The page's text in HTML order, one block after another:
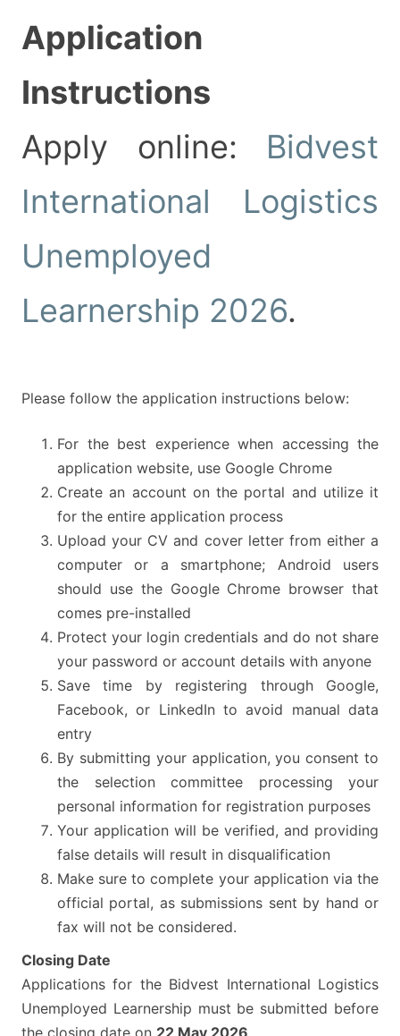
Application
Instructions
Apply online: Bidvest
International Logistics
Unemployed
Learnership 2026.
Please follow the application instructions below:
For the best experience when accessing the
application website, use Google Chrome
Create an account on the portal and utilize it
for the entire application process
Upload your CV and cover letter from either a
computer or a smartphone; Android users
should use the Google Chrome browser that
comes pre-installed
Protect your login credentials and do not share
your password or account details with anyone
Save time by registering through Google,
Facebook, or LinkedIn to avoid manual data
entry
By submitting your application, you consent to
the selection committee processing your
personal information for registration purposes
Your application will be verified, and providing
false details will result in disqualification
Make sure to complete your application via the
official portal, as submissions sent by hand or
fax will not be considered.
Closing Date
Applications for the Bidvest International Logistics
Unemployed Learnership must be submitted before
the closing date on 22 May 2026